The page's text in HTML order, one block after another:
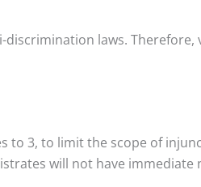
laws.
to 3, to limit the scope of
will not have immediate